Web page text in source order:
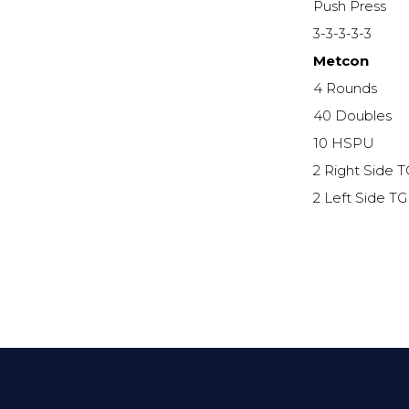
Push Press
3-3-3-3-3
Metcon
4 Rounds
40 Doubles
10 HSPU
2 Right Side
2 Left Side